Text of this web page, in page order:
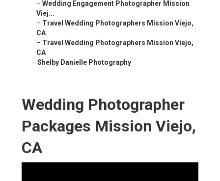
– Wedding Engagement Photographer Mission
Viej...
– Travel Wedding Photographers Mission Viejo,
CA
– Travel Wedding Photographers Mission Viejo,
CA
– Shelby Danielle Photography
Wedding Photographer
Packages Mission Viejo,
CA